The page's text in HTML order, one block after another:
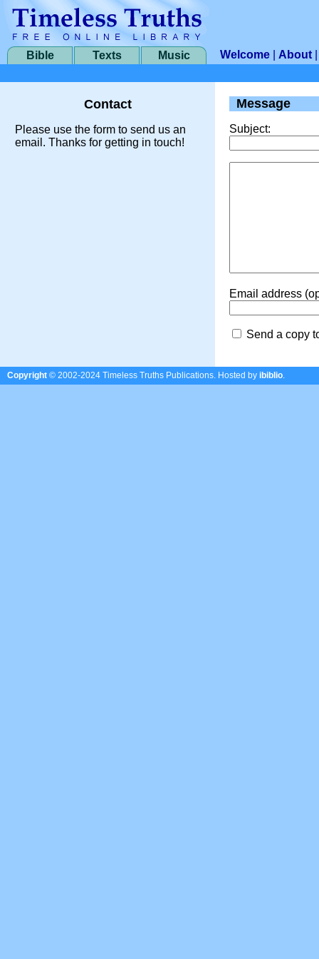
Bible Texts Music Welcome About
Contact
Please use the form to send us an
email. Thanks for getting in touch!
Message
Subject:
Email address
Send a copy
Copyright © 2002-2024 Timeless Truths Publications. Hosted by ibiblio.